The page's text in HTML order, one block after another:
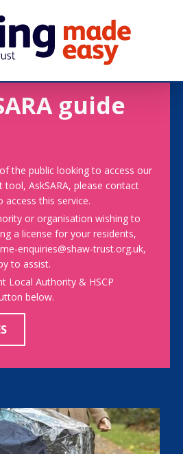
guide
the public looking to access our
tool, AskSARA, please contact
this service.
or organisation wishing to
a license for your residents,
enquiries@shaw-trust.org.uk,
to assist.
Local Authority & HSCP
below.